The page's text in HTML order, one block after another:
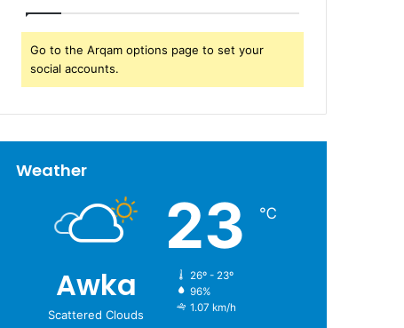
Go to the Arqam options page to set your
social accounts.
Weather
Awka
Scattered Clouds
23 ℃
26º - 23º
96%
1.07 km/h